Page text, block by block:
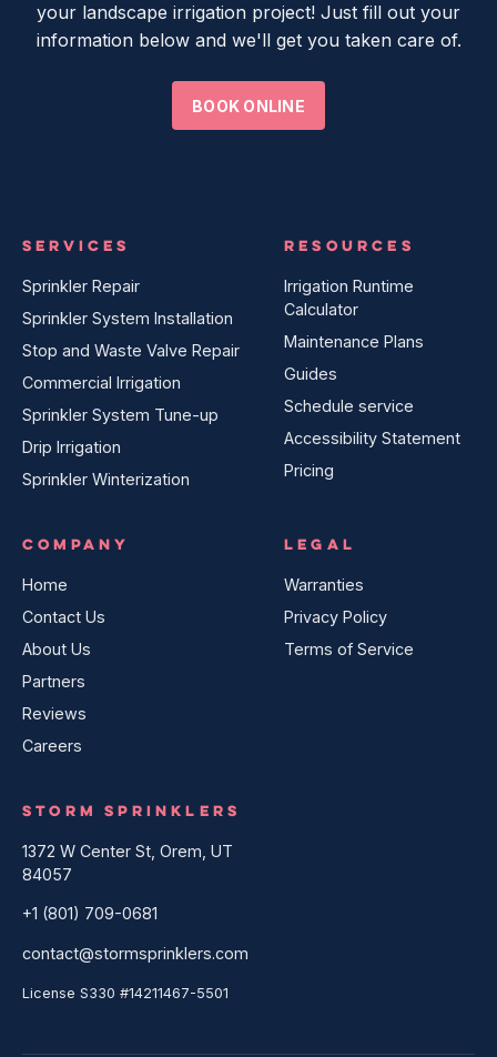
your landscape irrigation project! Just fill out your
information below and we'll get you taken care of.
BOOK ONLINE
SERVICES
Sprinkler Repair
Sprinkler System Installation
Stop and Waste Valve Repair
Commercial Irrigation
Sprinkler System Tune-up
Drip Irrigation
Sprinkler Winterization
RESOURCES
Irrigation Runtime
Calculator
Maintenance Plans
Guides
Schedule service
Accessibility Statement
Pricing
COMPANY
Home
Contact Us
About Us
Partners
Reviews
Careers
LEGAL
Warranties
Privacy Policy
Terms of Service
STORM SPRINKLERS
1372 W Center St, Orem, UT
84057
+1 (801) 709-0681
contact@stormsprinklers.com
License S330 #14211467-5501